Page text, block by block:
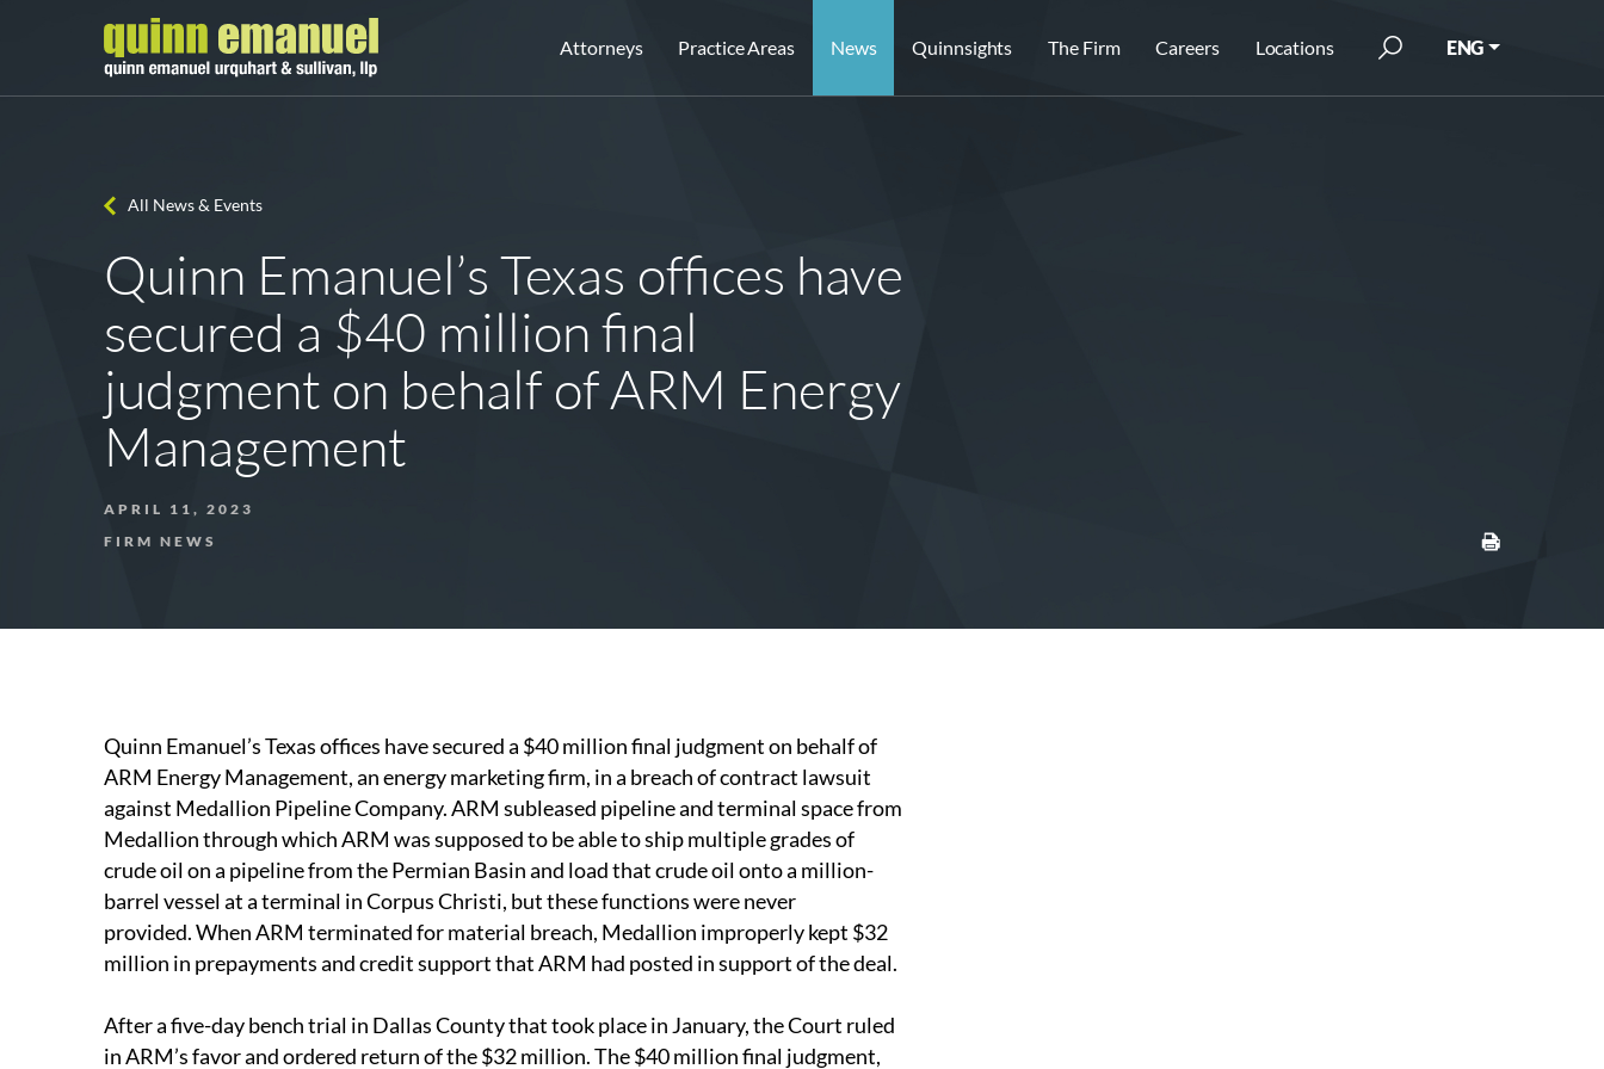
Attorneys Practice Areas News Quinnsights The Firm Careers Locations ENG
All News & Events
Quinn Emanuel’s Texas offices have
secured a $40 million final
judgment on behalf of ARM Energy
Management
APRIL 11, 2023
FIRM NEWS
Quinn Emanuel’s Texas offices have secured a $40 million final judgment on behalf of
ARM Energy Management, an energy marketing firm, in a breach of contract lawsuit
against Medallion Pipeline Company. ARM subleased pipeline and terminal space from
Medallion through which ARM was supposed to be able to ship multiple grades of
crude oil on a pipeline from the Permian Basin and load that crude oil onto a million-
barrel vessel at a terminal in Corpus Christi, but these functions were never
provided. When ARM terminated for material breach, Medallion improperly kept $32
million in prepayments and credit support that ARM had posted in support of the deal.
After a five-day bench trial in Dallas County that took place in January, the Court ruled
in ARM’s favor and ordered return of the $32 million. The $40 million final judgment,